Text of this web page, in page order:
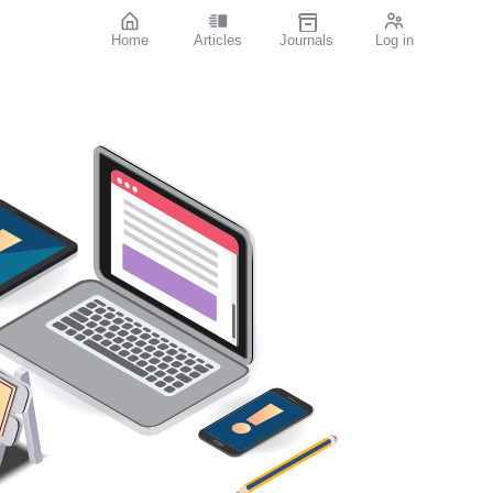
Home Articles Journals Log in